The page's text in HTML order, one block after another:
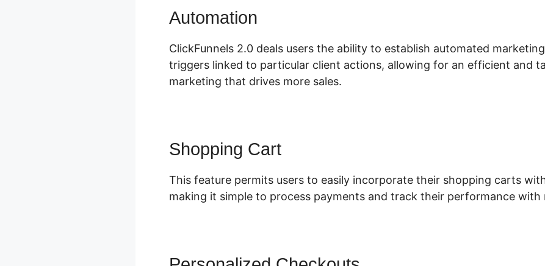
Automation
ClickFunnels 2.0 deals users the ability to establish automated
triggers linked to particular client actions, allowing for an efficient and
marketing that drives more sales.
Shopping Cart
This feature permits users to easily incorporate their shopping carts
making it simple to process payments and track their performance with